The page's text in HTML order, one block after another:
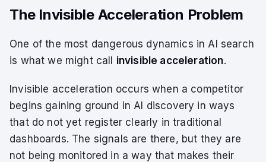
The Invisible Acceleration Problem
One of the most dangerous dynamics in AI search
is what we might call invisible acceleration.
Invisible acceleration occurs when a competitor
begins gaining ground in AI discovery in ways
that do not yet register clearly in traditional
dashboards. The signals are there, but they are
not being monitored in a way that makes their